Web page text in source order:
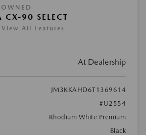
90 SELECT
View All Features
At Dealership
JM3KKAHD6T1369614
#U2554
Rhodium White Premium
Black